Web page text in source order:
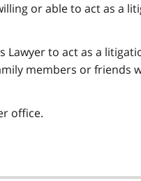
or able to act as a
Lawyer to act as a
members or friends
office.